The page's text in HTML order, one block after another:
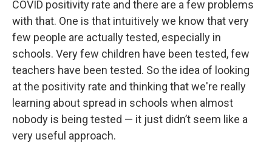
COVID positivity rate and there are a few problems
with that. One is that intuitively we know that very
few people are actually tested, especially in
schools. Very few children have been tested, few
teachers have been tested. So the idea of looking
at the positivity rate and thinking that we're really
learning about spread in schools when almost
nobody is being tested — it just didn’t seem like a
very useful approach.